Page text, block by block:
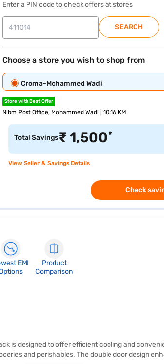
Enter a PIN code to check offers at stores
SEARCH
Choose a store you wish to shop from
Croma-Mohammed Wadi
Store with Best Offer
Nibm Post Office, Mohammed Wadi | 10.16 KM
Total Savings₹1,500*
View Seller & Savings Details
Check
EMI
Product
Comparison
is designed to offer efficient cooling and
and perishables. The double door design